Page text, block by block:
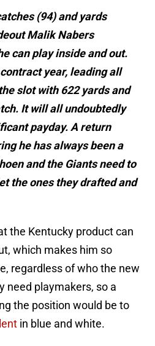
(94) and yards
Malik Nabers
can play inside and out.
year, leading all
slot with 622 yards and
It will all undoubtedly
payday. A return
he has always been a
and the Giants need to
the ones they drafted and
the Kentucky product can
which makes him so
regardless of who the new
need playmakers, so a
the position would be to
in blue and white.